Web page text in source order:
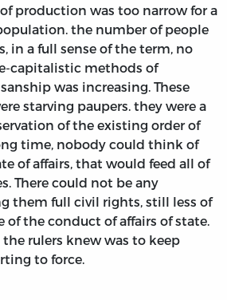
production was too narrow for a
the number of people
in a full sense of the term, no
capitalistic methods of
was increasing. These
starving paupers. they were a
of the existing order of
time, nobody could think of
of affairs, that would feed all of
There could not be any
them full civil rights, still less of
of the conduct of affairs of state.
rulers knew was to keep
to force.